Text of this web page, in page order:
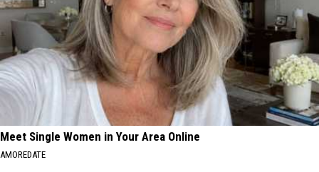
Meet Single Women in Your Area Online
AMOREDATE